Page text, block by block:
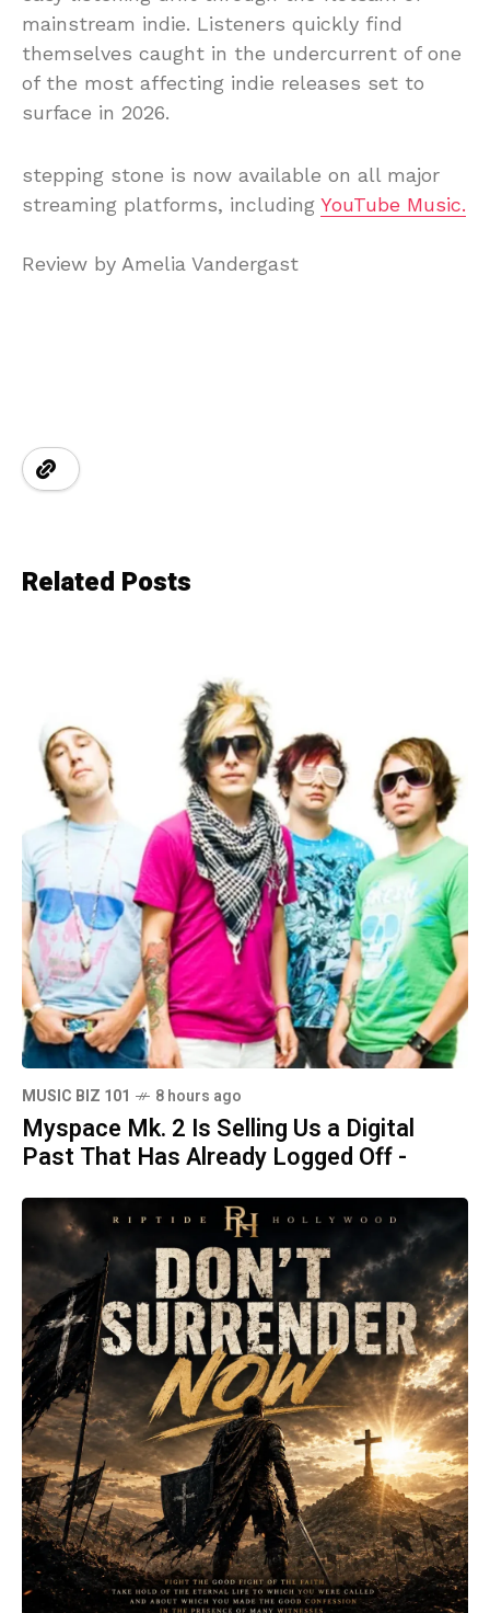
mainstream indie. Listeners quickly find
themselves caught in the undercurrent of one
of the most affecting indie releases set to
surface in 2026.
stepping stone is now available on all major
streaming platforms, including YouTube Music.
Review by Amelia Vandergast
Related Posts
MUSIC BIZ 101 8 hours ago
Myspace Mk. 2 Is Selling Us a Digital
Past That Has Already Logged Off -